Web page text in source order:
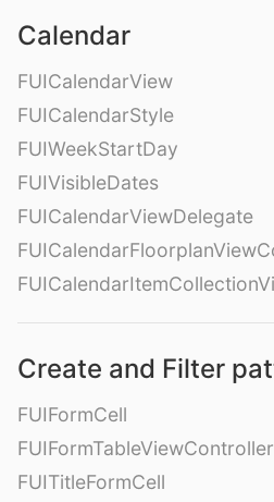
Calendar
FUICalendarView
FUICalendarStyle
FUIWeekStartDay
FUIVisibleDates
FUICalendarViewDelegate
Create and Filter
FUIFormCell
FUIFormTableViewController
FUITitleFormCell